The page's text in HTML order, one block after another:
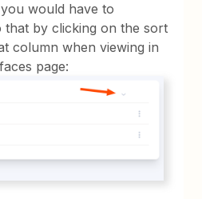
would have to
that by clicking on the sort
column when viewing in
page: